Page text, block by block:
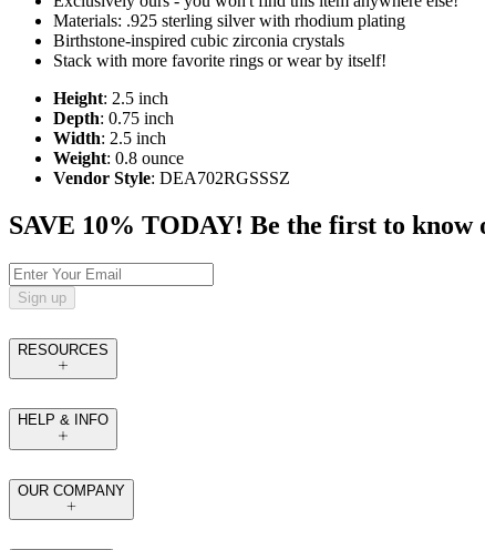
Materials: .925 sterling silver with rhodium plating
Birthstone-inspired cubic zirconia crystals
Stack with more favorite rings or wear by itself!
Height: 2.5 inch
Depth: 0.75 inch
Width: 2.5 inch
Weight: 0.8 ounce
Vendor Style: DEA702RGSSSZ
SAVE 10% TODAY! Be the first to
Sign up
RESOURCES
HELP & INFO
OUR COMPANY